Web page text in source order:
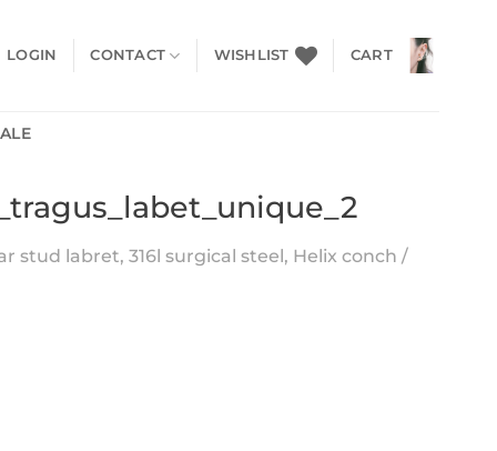
LOGIN CONTACT WISHLIST CART
stud labret, 316l surgical steel, Helix conch /